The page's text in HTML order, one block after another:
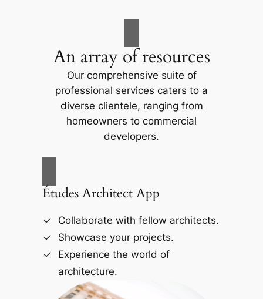
An array of resources
Our comprehensive suite of
professional services caters to a
diverse clientele, ranging from
homeowners to commercial
developers.
Études Architect App
Collaborate with fellow architects.
Showcase your projects.
Experience the world of
architecture.